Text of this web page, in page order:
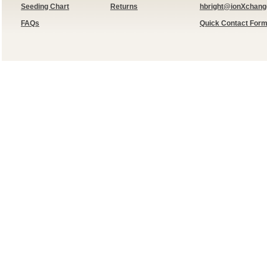
Seeding Chart
FAQs
Returns
Quick Contact Form